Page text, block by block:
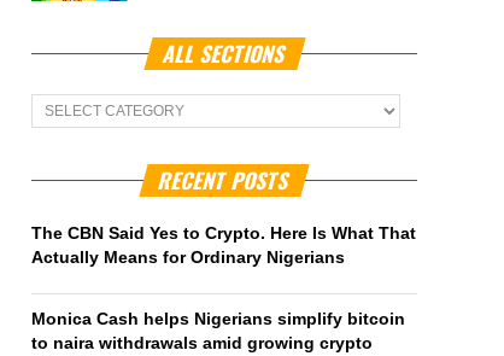
ALL SECTIONS
ALL
Sections
RECENT POSTS
The CBN Said Yes to Crypto. Here Is What That
Actually Means for Ordinary Nigerians
Monica Cash helps Nigerians simplify bitcoin
to naira withdrawals amid growing crypto